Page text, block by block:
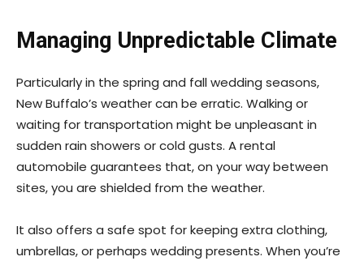
Managing Unpredictable Climate
Particularly in the spring and fall wedding seasons,
New Buffalo’s weather can be erratic. Walking or
waiting for transportation might be unpleasant in
sudden rain showers or cold gusts. A rental
automobile guarantees that, on your way between
sites, you are shielded from the weather.
It also offers a safe spot for keeping extra clothing,
umbrellas, or perhaps wedding presents. When you’re